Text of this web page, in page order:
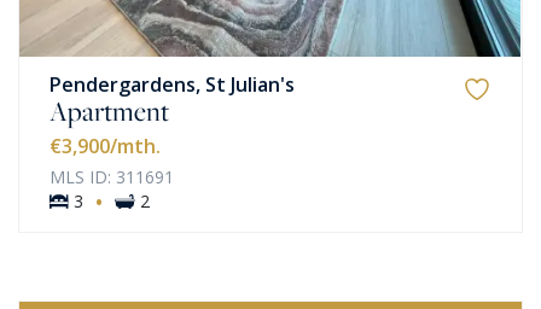
Pendergardens, St Julian's
Apartment
€3,900/mth.
MLS ID: 311691
3
· 2